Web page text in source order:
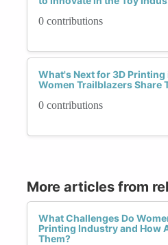
0 contributions
What's Next for 3D Printing
Women Trailblazers Share
0 contributions
More articles from
What Challenges Do
Printing Industry and How
Them?